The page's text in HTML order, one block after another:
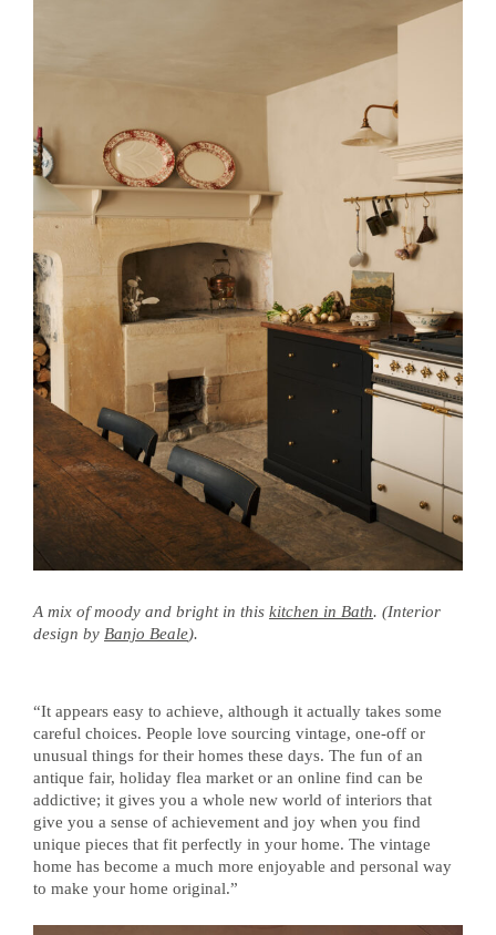
A mix of moody and bright in this kitchen in Bath. (Interior
design by Banjo Beale).
“It appears easy to achieve, although it actually takes some
careful choices. People love sourcing vintage, one-off or
unusual things for their homes these days. The fun of an
antique fair, holiday flea market or an online find can be
addictive; it gives you a whole new world of interiors that
give you a sense of achievement and joy when you find
unique pieces that fit perfectly in your home. The vintage
home has become a much more enjoyable and personal way
to make your home original.”